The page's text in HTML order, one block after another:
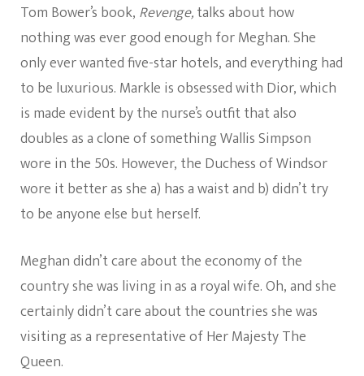
Tom Bower’s book, Revenge,talks about how
nothing was ever good enough for Meghan. She
only ever wanted five-star hotels, and everything had
to be luxurious. Markle is obsessed with Dior, which
is made evident by the nurse’s outfit that also
doubles as a clone of something Wallis Simpson
wore in the 50s. However, the Duchess of Windsor
wore it better as she a) has a waist and b) didn’t try
to be anyone else but herself.
Meghan didn’t care about the economy of the
country she was living in as a royal wife. Oh, and she
certainly didn’t care about the countries she was
visiting as a representative of Her Majesty The
Queen.